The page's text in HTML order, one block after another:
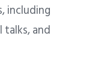
including
and